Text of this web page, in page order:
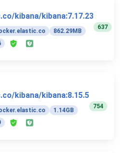
kibana/kibana:7.17.23
862.29MB
637
kibana/kibana:8.15.5
1.14GB
754